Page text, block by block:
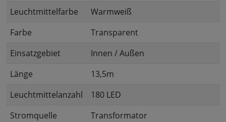
Leuchtmittelfarbe
Warmweiß
Farbe
Transparent
Einsatzgebiet
Innen / Außen
Länge
13,5m
Leuchtmittelanzahl
180 LED
Stromquelle
Transformator